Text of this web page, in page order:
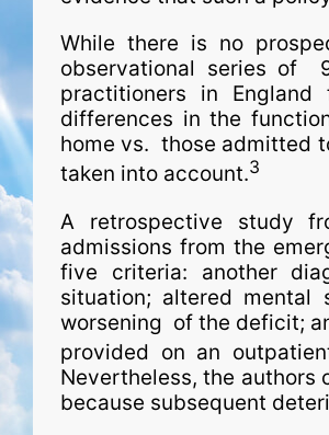
While there is no
observational series of
practitioners in
differences in the
home vs. those admitted
taken into account.3
A retrospective study
admissions from the
five criteria: another
situation; altered mental
worsening of the deficit;
provided on an
Nevertheless, the
because subsequent